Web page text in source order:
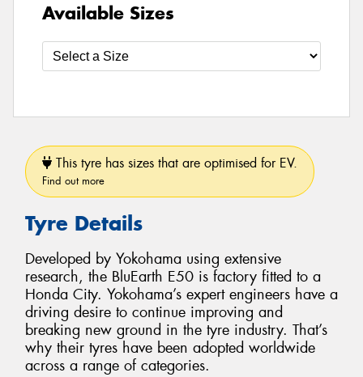
Available Sizes
This tyre has sizes that are optimised for EV.
Find out more
Tyre Details
Developed by Yokohama using extensive
research, the BluEarth E50 is factory fitted to a
Honda City. Yokohama’s expert engineers have a
driving desire to continue improving and
breaking new ground in the tyre industry. That’s
why their tyres have been adopted worldwide
across a range of categories.